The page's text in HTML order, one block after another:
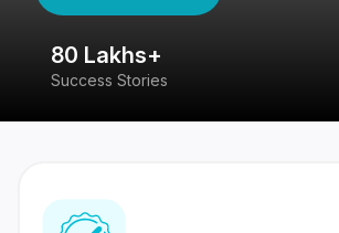
80 Lakhs+
Success Stories